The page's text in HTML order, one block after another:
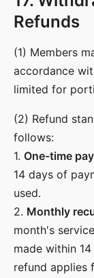
Refunds
(1) Members
accordance
limited for
(2) Refund
follows:
1. One-time
14 days of
used.
2. Monthly
month's
made within
refund applies